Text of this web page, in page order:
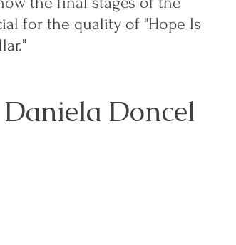
for the quality of "Hope Is
Doncel